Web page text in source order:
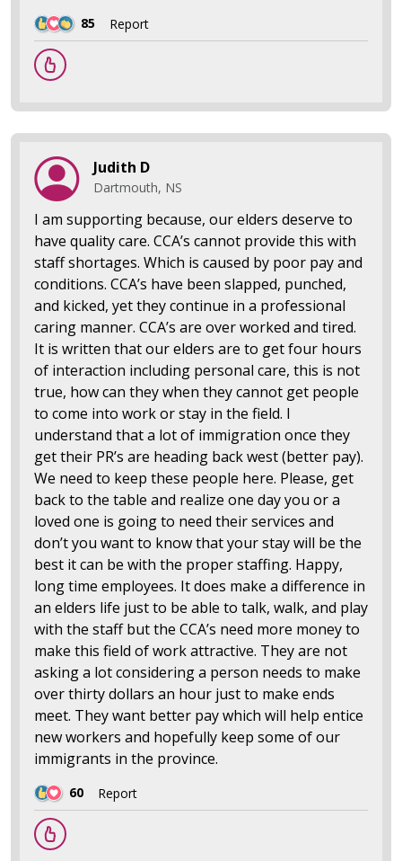
85 Report
Judith D
Dartmouth, NS
I am supporting because, our elders deserve to
have quality care. CCA’s cannot provide this with
staff shortages. Which is caused by poor pay and
conditions. CCA’s have been slapped, punched,
and kicked, yet they continue in a professional
caring manner. CCA’s are over worked and tired.
It is written that our elders are to get four hours
of interaction including personal care, this is not
true, how can they when they cannot get people
to come into work or stay in the field. I
understand that a lot of immigration once they
get their PR’s are heading back west (better pay).
We need to keep these people here. Please, get
back to the table and realize one day you or a
loved one is going to need their services and
don’t you want to know that your stay will be the
best it can be with the proper staffing. Happy,
long time employees. It does make a difference in
an elders life just to be able to talk, walk, and play
with the staff but the CCA’s need more money to
make this field of work attractive. They are not
asking a lot considering a person needs to make
over thirty dollars an hour just to make ends
meet. They want better pay which will help entice
new workers and hopefully keep some of our
immigrants in the province.
60 Report